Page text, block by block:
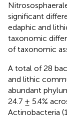
significant
edaphic and
taxonomic
of taxonomic
A total of 28
and lithic
abundant
24.7 ± 5.4%
Actinobacteria